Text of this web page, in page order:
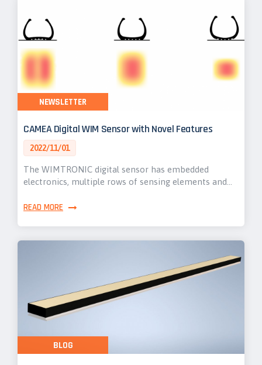
CAMEA Digital WIM Sensor with Novel Features
2022/11/01
The WIMTRONIC digital sensor has embedded
electronics, multiple rows of sensing elements and…
READ MORE
NEWSLETTER
BLOG